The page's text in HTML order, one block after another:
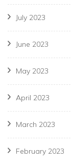
July 2023
June 2023
May 2023
April 2023
March 2023
February 2023